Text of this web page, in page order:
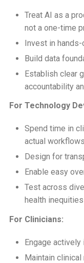
Treat AI as a
not a one-time
Invest in
Build data
Establish clear
accountability
For Technology
Spend time in
actual workflows
Design for
Enable easy
Test across
health inequities
For Clinicians:
Engage
Maintain